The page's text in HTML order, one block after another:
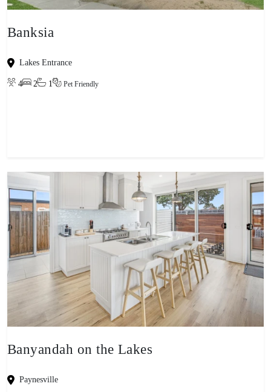
Banksia
Lakes Entrance
4 2 1 Pet Friendly
Banyandah on the Lakes
Paynesville